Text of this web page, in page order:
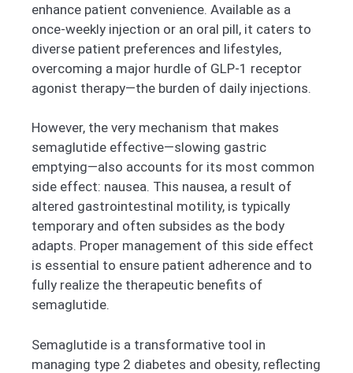
enhance patient convenience. Available as a
once-weekly injection or an oral pill, it caters to
diverse patient preferences and lifestyles,
overcoming a major hurdle of GLP-1 receptor
agonist therapy—the burden of daily injections.
However, the very mechanism that makes
semaglutide effective—slowing gastric
emptying—also accounts for its most common
side effect: nausea. This nausea, a result of
altered gastrointestinal motility, is typically
temporary and often subsides as the body
adapts. Proper management of this side effect
is essential to ensure patient adherence and to
fully realize the therapeutic benefits of
semaglutide.
Semaglutide is a transformative tool in
managing type 2 diabetes and obesity, reflecting